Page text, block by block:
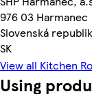
976 03 Harmanec
Slovenská
SK
View all Kitchen
Using